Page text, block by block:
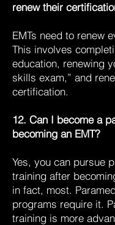
renew their
EMTs need to renew
This involves
education, renewing
skills exam,” and
certification.
12. Can I become a
becoming an EMT?
Yes, you can pursue
training after
in fact, most.
programs require it.
training is more